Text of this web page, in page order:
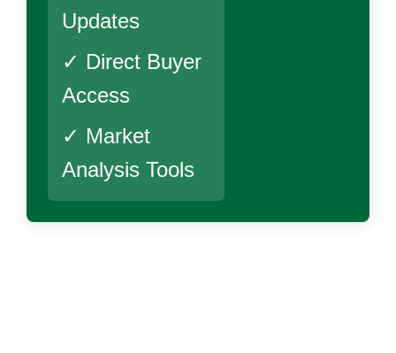
Updates
✓ Direct Buyer
Access
✓ Market
Analysis Tools